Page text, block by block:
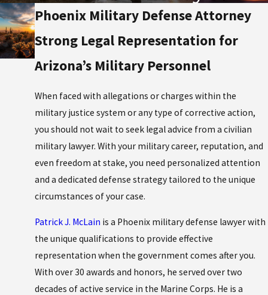
Phoenix Military Defense Attorney
Strong Legal Representation for
Arizona’s Military Personnel
When faced with allegations or charges within the
military justice system or any type of corrective action,
you should not wait to seek legal advice from a civilian
military lawyer. With your military career, reputation, and
even freedom at stake, you need personalized attention
and a dedicated defense strategy tailored to the unique
circumstances of your case.
Patrick J. McLain is a Phoenix military defense lawyer with
the unique qualifications to provide effective
representation when the government comes after you.
With over 30 awards and honors, he served over two
decades of active service in the Marine Corps. He is a